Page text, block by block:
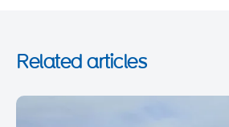
Related articles